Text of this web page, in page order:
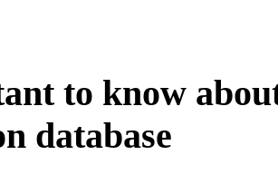
to know
database